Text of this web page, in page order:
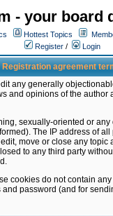
- your board
Hottest Topics
Register / Login
Registration agreement
any generally
opinions of the
sexually-oriented or
The IP address of
move or close any
to any third party
cookies do not contain
password (and for